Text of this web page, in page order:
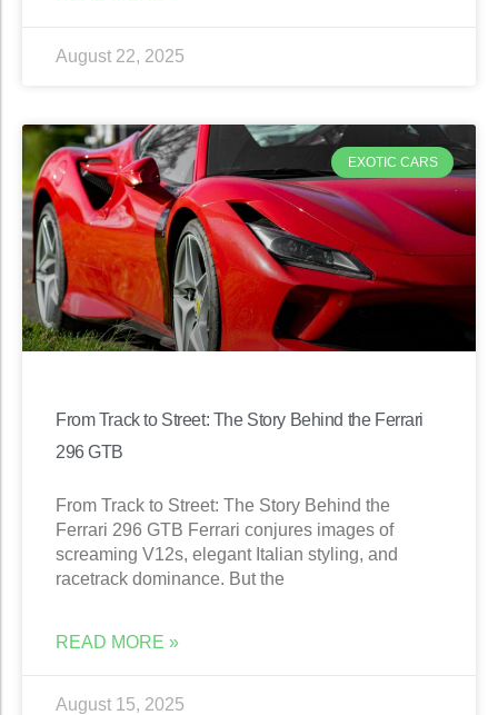
August 22, 2025
EXOTIC CARS
From Track to Street: The Story Behind the Ferrari
296 GTB
From Track to Street: The Story Behind the
Ferrari 296 GTB Ferrari conjures images of
screaming V12s, elegant Italian styling, and
racetrack dominance. But the
READ MORE »
August 15, 2025